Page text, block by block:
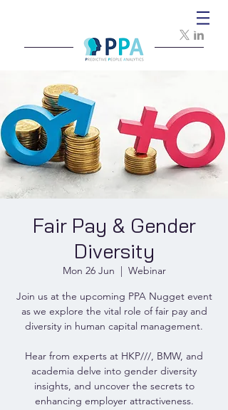
Fair Pay & Gender
Diversity
Mon 26 Jun
  |
Webinar
Join us at the upcoming PPA Nugget event
as we explore the vital role of fair pay and
diversity in human capital management.
Hear from experts at HKP///, BMW, and
academia delve into gender diversity
insights, and uncover the secrets to
enhancing employer attractiveness.